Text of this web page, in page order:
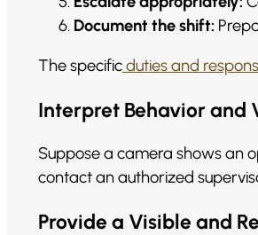
Document the shift:
The specificduties and
Interpret Behavior and
Suppose a camera shows an
contact an authorized
Provide a Visible and